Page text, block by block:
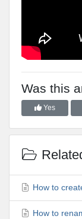
Was this
Yes
How to
How to